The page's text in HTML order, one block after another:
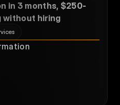
in 3 months, $250-
without hiring